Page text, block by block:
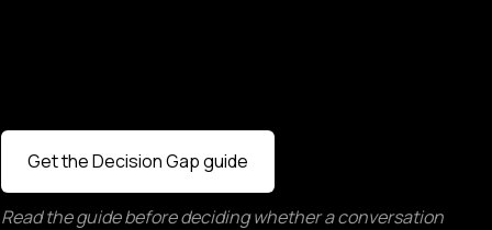
Get the Decision Gap guide
Read the guide before deciding whether a conversation